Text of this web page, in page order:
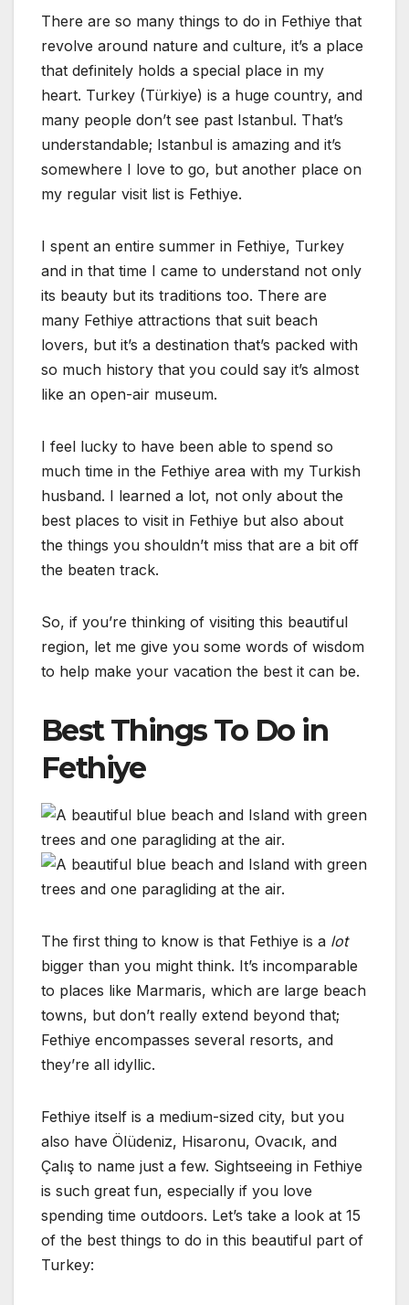
There are so many things to do in Fethiye that
revolve around nature and culture, it’s a place
that definitely holds a special place in my
heart. Turkey (Türkiye) is a huge country, and
many people don’t see past Istanbul. That’s
understandable; Istanbul is amazing and it’s
somewhere I love to go, but another place on
my regular visit list is Fethiye.
I spent an entire summer in Fethiye, Turkey
and in that time I came to understand not only
its beauty but its traditions too. There are
many Fethiye attractions that suit beach
lovers, but it’s a destination that’s packed with
so much history that you could say it’s almost
like an open-air museum.
I feel lucky to have been able to spend so
much time in the Fethiye area with my Turkish
husband. I learned a lot, not only about the
best places to visit in Fethiye but also about
the things you shouldn’t miss that are a bit off
the beaten track.
So, if you’re thinking of visiting this beautiful
region, let me give you some words of wisdom
to help make your vacation the best it can be.
Best Things To Do in
Fethiye
The first thing to know is that Fethiye is a lot
bigger than you might think. It’s incomparable
to places like Marmaris, which are large beach
towns, but don’t really extend beyond that;
Fethiye encompasses several resorts, and
they’re all idyllic.
Fethiye itself is a medium-sized city, but you
also have Ölüdeniz, Hisaronu, Ovacık, and
Çalış to name just a few. Sightseeing in Fethiye
is such great fun, especially if you love
spending time outdoors. Let’s take a look at 15
of the best things to do in this beautiful part of
Turkey: